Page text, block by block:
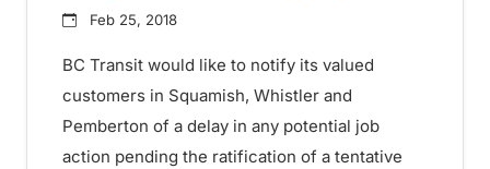
Feb 25, 2018
BC Transit would like to notify its valued
customers in Squamish, Whistler and
Pemberton of a delay in any potential job
action pending the ratification of a tentative